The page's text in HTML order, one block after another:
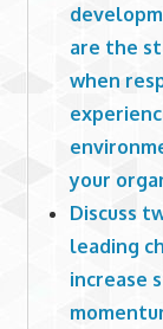
are the
when
your
Discuss
leading
increase